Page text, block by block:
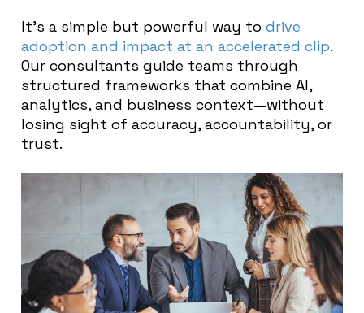
It’s a simple but powerful way to drive
adoption and impact at an accelerated clip.
Our consultants guide teams through
structured frameworks that combine AI,
analytics, and business context—without
losing sight of accuracy, accountability, or
trust.